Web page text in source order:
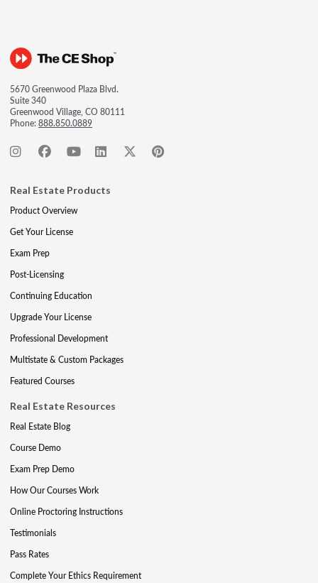
5670 Greenwood Plaza Blvd.
Suite 340
Greenwood Village, CO 80111
Phone:888.850.0889
Real Estate Products
Product Overview
Get Your License
Exam Prep
Post-Licensing
Continuing Education
Upgrade Your License
Professional Development
Multistate & Custom Packages
Featured Courses
Real Estate Resources
Real Estate Blog
Course Demo
Exam Prep Demo
How Our Courses Work
Online Proctoring Instructions
Testimonials
Pass Rates
Complete Your Ethics Requirement